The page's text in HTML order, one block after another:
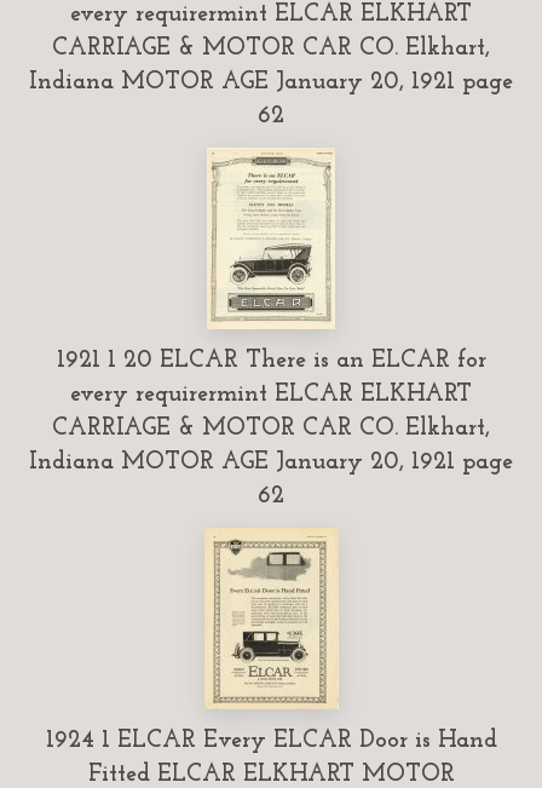
every requirermint ELCAR ELKHART
CARRIAGE & MOTOR CAR CO. Elkhart,
Indiana MOTOR AGE January 20, 1921 page
62
1921 1 20 ELCAR There is an ELCAR for
every requirermint ELCAR ELKHART
CARRIAGE & MOTOR CAR CO. Elkhart,
Indiana MOTOR AGE January 20, 1921 page
62
1924 1 ELCAR Every ELCAR Door is Hand
Fitted ELCAR ELKHART MOTOR